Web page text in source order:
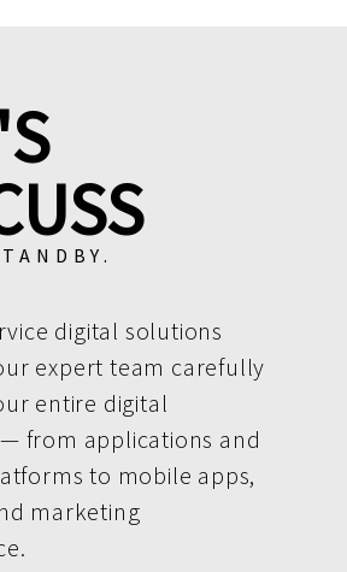
digital solutions
expert team carefully
entire digital
from applications and
to mobile apps,
marketing